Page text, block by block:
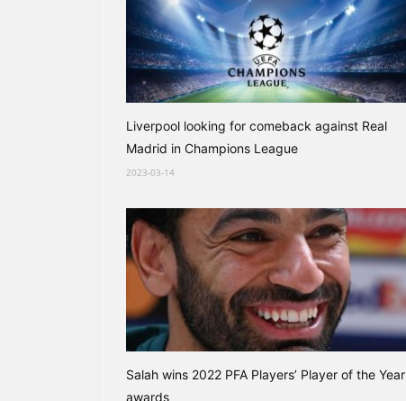
Liverpool looking for comeback against Real
Madrid in Champions League
2023-03-14
Salah wins 2022 PFA Players’ Player of the Year
awards